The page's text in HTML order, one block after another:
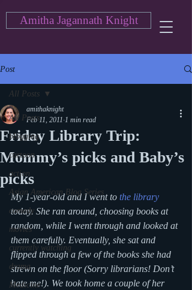
Amitha Jagannath Knight
Post
All Posts
blogging
cartoon
action
Asian American Blog Series
comedy
movies
currently watching
drama
Medicine
All Posts
Friday Library Trip:
Mommy’s picks and Baby’s
picks
amithaknight
Feb 11, 2011 1 min read
My 1-year-old and I went to the library
today. She ran around, choosing books at
random, while I went through and looked at
them carefully. Eventually, she sat and
flipped through a few of the books she had
strewn on the floor (Sorry librarians! Don’t
hate me!). We took home a couple of her